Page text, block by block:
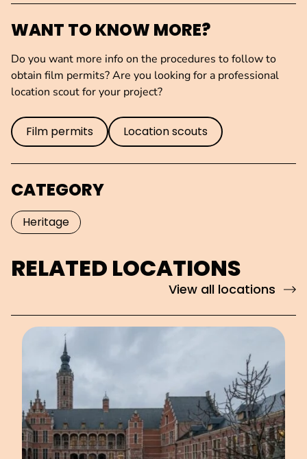
WANT TO KNOW MORE?
Do you want more info on the procedures to follow to
obtain film permits? Are you looking for a professional
location scout for your project?
Film permits Location scouts
CATEGORY
Heritage
RELATED LOCATIONS
View all locations